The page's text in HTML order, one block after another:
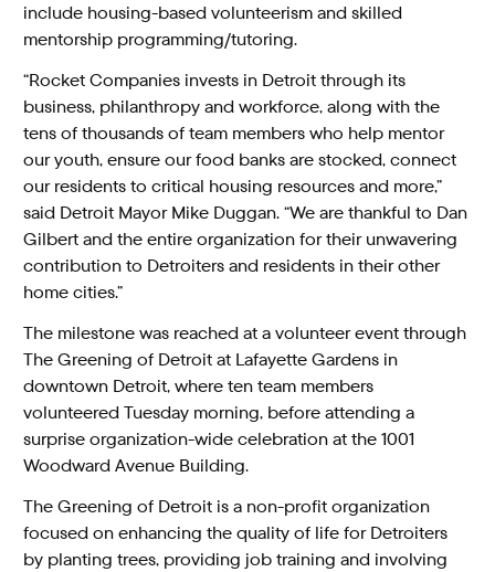
include housing-based volunteerism and skilled
mentorship programming/tutoring.
“Rocket Companies invests in Detroit through its
business, philanthropy and workforce, along with the
tens of thousands of team members who help mentor
our youth, ensure our food banks are stocked, connect
our residents to critical housing resources and more,”
said Detroit Mayor Mike Duggan. “We are thankful to Dan
Gilbert and the entire organization for their unwavering
contribution to Detroiters and residents in their other
home cities.”
The milestone was reached at a volunteer event through
The Greening of Detroit at Lafayette Gardens in
downtown Detroit, where ten team members
volunteered Tuesday morning, before attending a
surprise organization-wide celebration at the 1001
Woodward Avenue Building.
The Greening of Detroit is a non-profit organization
focused on enhancing the quality of life for Detroiters
by planting trees, providing job training and involving